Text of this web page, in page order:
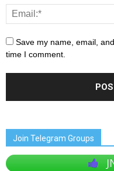
Save my name, email,
time I comment.
Join Telegram Groups